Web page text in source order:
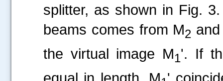
splitter, as shown in Fig.
beams comes from M2
the virtual image M1'. If
equal in length, M '